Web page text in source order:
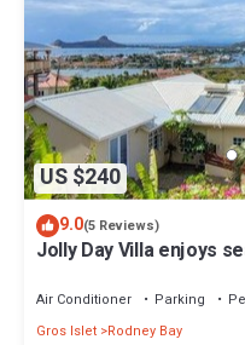
US $240
9.0(5 Reviews)
Jolly Day Villa enjoys
Air Conditioner Parking
Gros Islet Rodney Bay